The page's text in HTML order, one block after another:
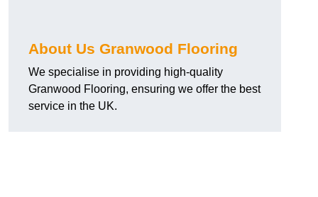
About Us Granwood Flooring
We specialise in providing high-quality
Granwood Flooring, ensuring we offer the best
service in the UK.